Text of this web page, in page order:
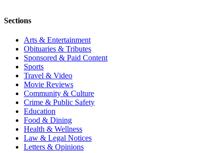
Sections
Arts & Entertainment
Obituaries & Tributes
Sponsored & Paid Content
Sports
Travel & Video
Movie Reviews
Community & Culture
Crime & Public Safety
Education
Food & Dining
Health & Wellness
Law & Legal Notices
Letters & Opinions